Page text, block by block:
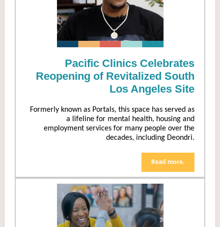
Pacific Clinics Celebrates
Reopening of Revitalized South
Los Angeles Site
Formerly known as Portals, this space has served as
a lifeline for mental health, housing and
employment services for many people over the
decades, including Deondri.
Read more.